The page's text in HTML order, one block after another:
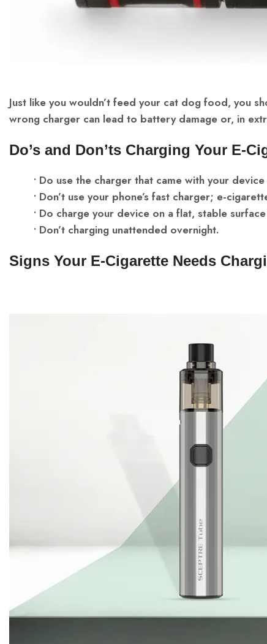
Just like you wouldn’t feed your cat dog food, you
wrong charger can lead to battery damage or, in
Do’s and Don’ts Charging Your E-
• Do use the charger that came with your
• Don’t use your phone’s fast charger; e-
• Do charge your device on a flat, stable
• Don’t charging unattended overnight.
Signs Your E-Cigarette Needs